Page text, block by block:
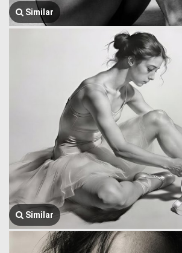
Similar
Similar